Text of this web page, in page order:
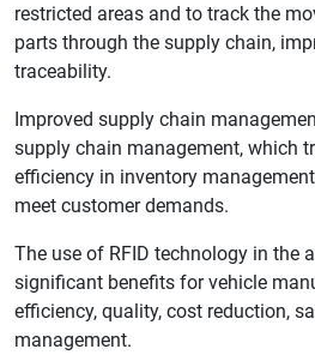
restricted areas and to track the
parts through the supply chain,
traceability.
Improved supply chain
supply chain management, which
efficiency in inventory
meet customer demands.
The use of RFID technology in the
significant benefits for vehicle
efficiency, quality, cost reduction,
management.